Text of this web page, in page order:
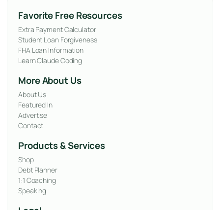
Favorite Free Resources
Extra Payment Calculator
Student Loan Forgiveness
FHA Loan Information
Learn Claude Coding
More About Us
About Us
Featured In
Advertise
Contact
Products & Services
Shop
Debt Planner
1:1 Coaching
Speaking